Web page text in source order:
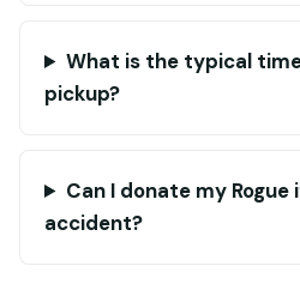
What is the typical
pickup?
Can I donate my
accident?